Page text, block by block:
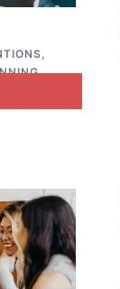
,
,